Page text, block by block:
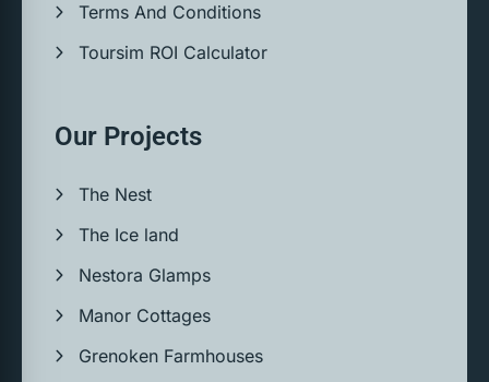
Terms And Conditions
Toursim ROI Calculator
Our Projects
The Nest
The Ice land
Nestora Glamps
Manor Cottages
Grenoken Farmhouses